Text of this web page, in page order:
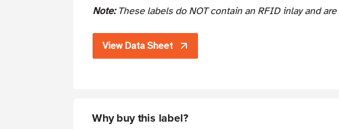
Note: These labels do NOT contain an RFID inlay and
View Data Sheet
Why buy this label?